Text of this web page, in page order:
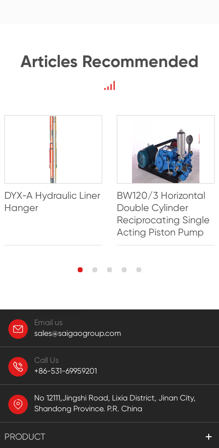
Articles Recommended
DYX-A Hydraulic Liner
Hanger
BW120/3 Horizontal
Double Cylinder
Reciprocating Single
Acting Piston Pump
Email us
sales@saigaogroup.com
Call Us
+86-531-69959201
No 12111,Jingshi Road, Lixia District, Jinan City,
Shandong Province. P.R. China
PRODUCT